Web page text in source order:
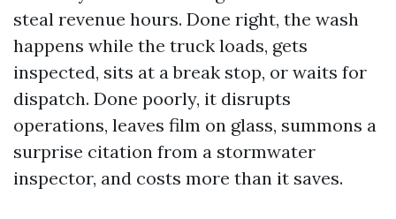
steal revenue hours. Done right, the wash
happens while the truck loads, gets
inspected, sits at a break stop, or waits for
dispatch. Done poorly, it disrupts
operations, leaves film on glass, summons a
surprise citation from a stormwater
inspector, and costs more than it saves.